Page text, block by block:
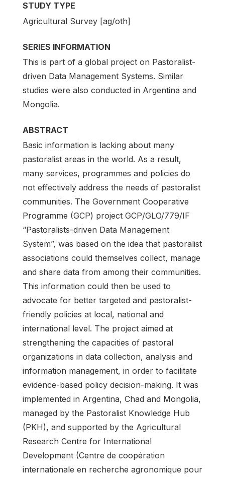
STUDY TYPE
Agricultural Survey [ag/oth]
SERIES INFORMATION
This is part of a global project on Pastoralist-
driven Data Management Systems. Similar
studies were also conducted in Argentina and
Mongolia.
ABSTRACT
Basic information is lacking about many
pastoralist areas in the world. As a result,
many services, programmes and policies do
not effectively address the needs of pastoralist
communities. The Government Cooperative
Programme (GCP) project GCP/GLO/779/IF
“Pastoralists-driven Data Management
System”, was based on the idea that pastoralist
associations could themselves collect, manage
and share data from among their communities.
This information could then be used to
advocate for better targeted and pastoralist-
friendly policies at local, national and
international level. The project aimed at
strengthening the capacities of pastoral
organizations in data collection, analysis and
information management, in order to facilitate
evidence-based policy decision-making. It was
implemented in Argentina, Chad and Mongolia,
managed by the Pastoralist Knowledge Hub
(PKH), and supported by the Agricultural
Research Centre for International
Development (Centre de coopération
internationale en recherche agronomique pour